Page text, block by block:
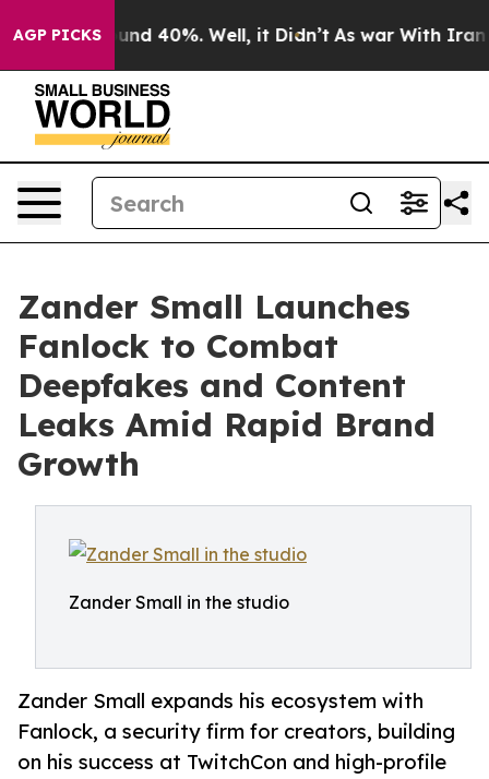
AGP PICKS
Around 40%. Well, it Didn’t As war With Iran
Zander Small Launches
Fanlock to Combat
Deepfakes and Content
Leaks Amid Rapid Brand
Growth
Zander Small in the studio
Zander Small expands his ecosystem with
Fanlock, a security firm for creators, building
on his success at TwitchCon and high-profile